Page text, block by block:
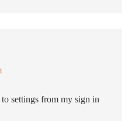
settings from my sign in